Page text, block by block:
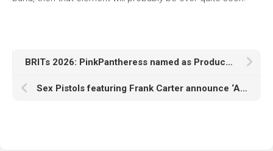
BRITs 2026: PinkPantheress named as Producer Of The Year award winner
Sex Pistols featuring Frank Carter announce ‘Anarchy In The UK’ 2026 arena tour celebrating 50 years of punk